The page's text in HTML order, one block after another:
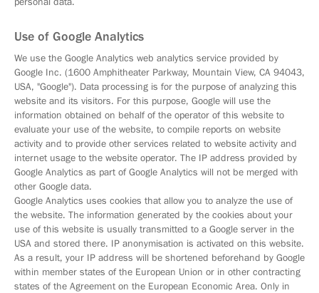
Use of Google Analytics
We use the Google Analytics web analytics service provided by
Google Inc. (1600 Amphitheater Parkway, Mountain View, CA 94043,
USA, "Google"). Data processing is for the purpose of analyzing this
website and its visitors. For this purpose, Google will use the
information obtained on behalf of the operator of this website to
evaluate your use of the website, to compile reports on website
activity and to provide other services related to website activity and
internet usage to the website operator. The IP address provided by
Google Analytics as part of Google Analytics will not be merged with
other Google data.
Google Analytics uses cookies that allow you to analyze the use of
the website. The information generated by the cookies about your
use of this website is usually transmitted to a Google server in the
USA and stored there. IP anonymisation is activated on this website.
As a result, your IP address will be shortened beforehand by Google
within member states of the European Union or in other contracting
states of the Agreement on the European Economic Area. Only in